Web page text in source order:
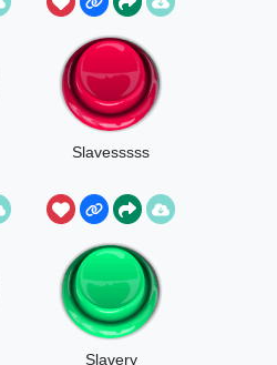
Slavesssss
Slavery